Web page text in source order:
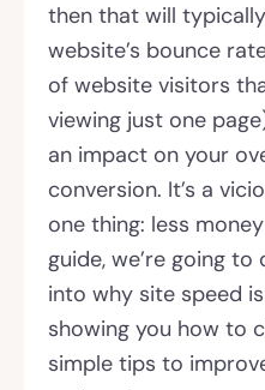
then that will
website’s bounce
of website visitors
viewing just one
an impact on your
conversion. It’s a
one thing: less
guide, we’re going
into why site speed
showing you how to
simple tips to